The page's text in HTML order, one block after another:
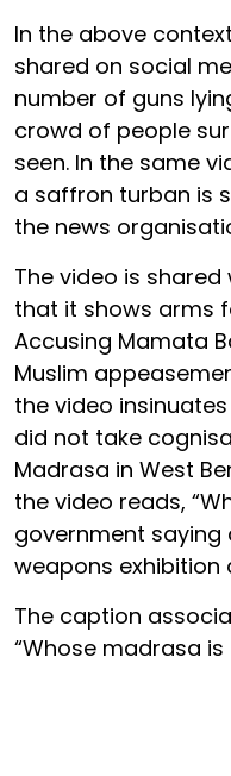
In the above
shared on social
number of guns
crowd of people
seen. In the same
a saffron turban is
the news
The video is
that it shows arms
Accusing Mamata
Muslim
the video
did not take
Madrasa in West
the video reads,
government saying
weapons exhibition
The caption
“Whose madrasa is